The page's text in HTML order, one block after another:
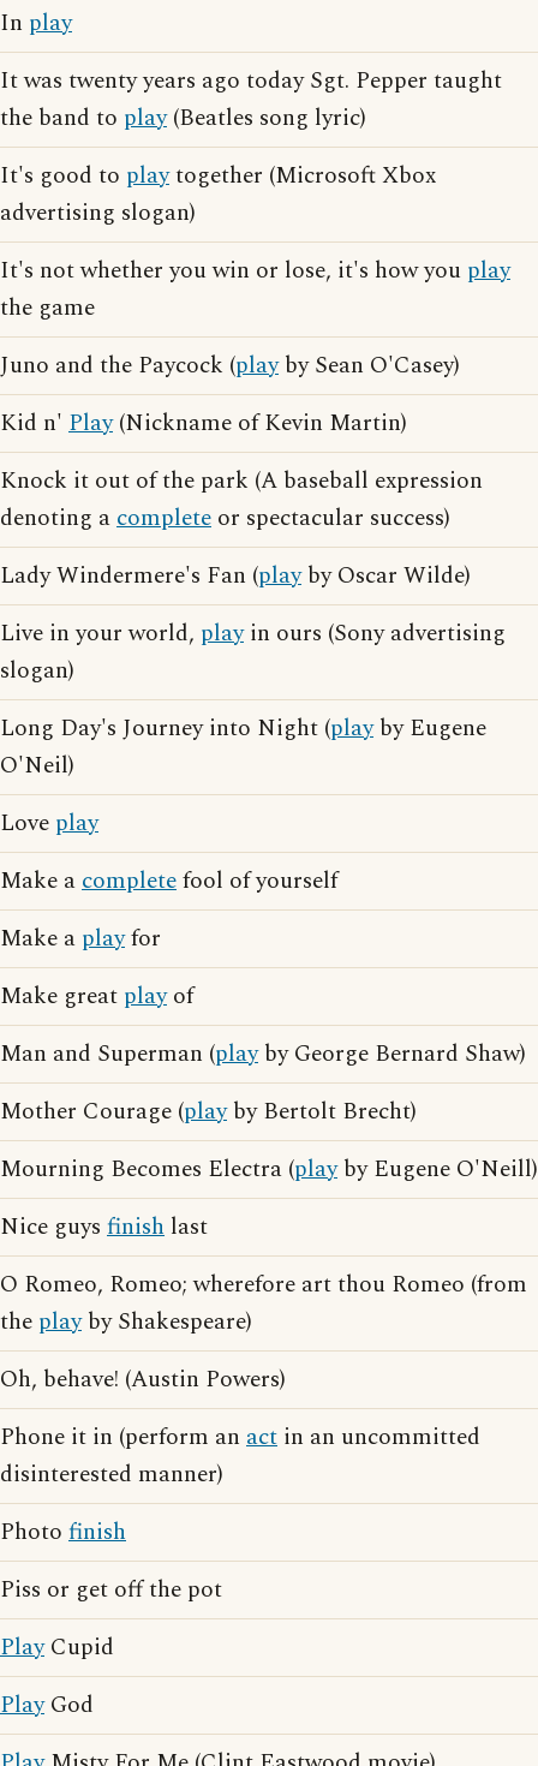
In play
It was twenty years ago today Sgt. Pepper taught
the band to play(Beatles song lyric)
It's good to playtogether (Microsoft Xbox
advertising slogan)
It's not whether you win or lose, it's how you play
the game
Juno and the Paycock (playby Sean O'Casey)
Kid n' Play(Nickname of Kevin Martin)
Knock it out of the park (A baseball expression
denoting acomplete or spectacular success)
Lady Windermere's Fan (playby Oscar Wilde)
Live in your world, playin ours (Sony advertising
slogan)
Long Day's Journey into Night (playby Eugene
O'Neil)
Love play
Make acompletefool of yourself
Make a playfor
Make great playof
Man and Superman (playby George Bernard Shaw)
Mother Courage (playby Bertolt Brecht)
Mourning Becomes Electra (playby Eugene O'Neill)
Nice guys finish last
O Romeo, Romeo; wherefore art thou Romeo (from
the playby Shakespeare)
Oh, behave! (Austin Powers)
Phone it in (perform an act in an uncommitted
disinterested manner)
Photo finish
Piss or get off the pot
PlayCupid
PlayGod